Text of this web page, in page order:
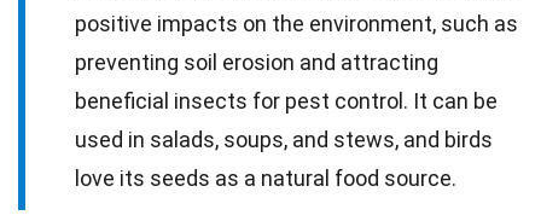
positive impacts on the environment, such as
preventing soil erosion and attracting
beneficial insects for pest control. It can be
used in salads, soups, and stews, and birds
love its seeds as a natural food source.